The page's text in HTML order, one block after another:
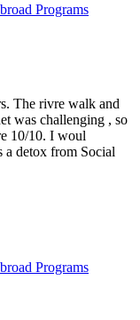
Programs
The rivre walk and
was challenging , so
10/10. I woul
a detox from Social
Programs